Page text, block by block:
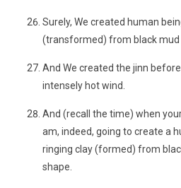
Surely, We created human
(transformed) from black mud
And We created the jinn
intensely hot wind.
And (recall the time) when
am, indeed, going to create a
ringing clay (formed) from
shape.